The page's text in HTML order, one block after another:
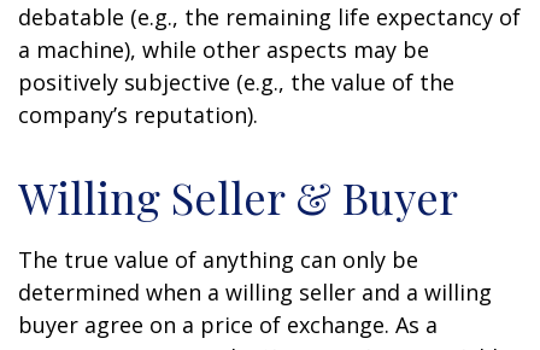
debatable (e.g., the remaining life expectancy of
a machine), while other aspects may be
positively subjective (e.g., the value of the
company’s reputation).
Willing Seller & Buyer
The true value of anything can only be
determined when a willing seller and a willing
buyer agree on a price of exchange. As a